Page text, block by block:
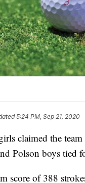
5:24 PM, Sep 21, 2020
claimed the
Polson boys tied
score of 388